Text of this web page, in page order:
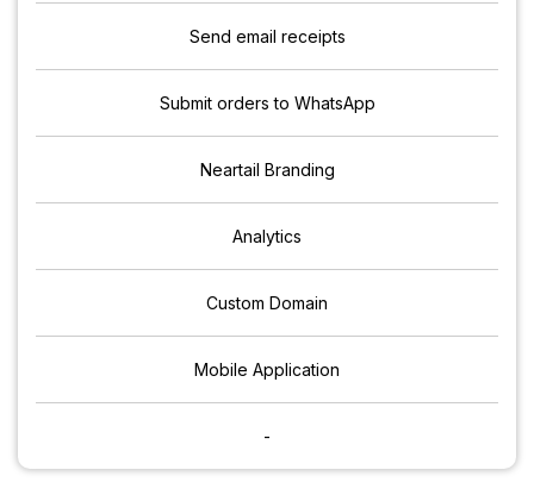
Send email receipts
Submit orders to WhatsApp
Neartail Branding
Analytics
Custom Domain
Mobile Application
-